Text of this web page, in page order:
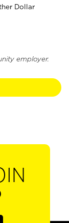
Dollar
employer.